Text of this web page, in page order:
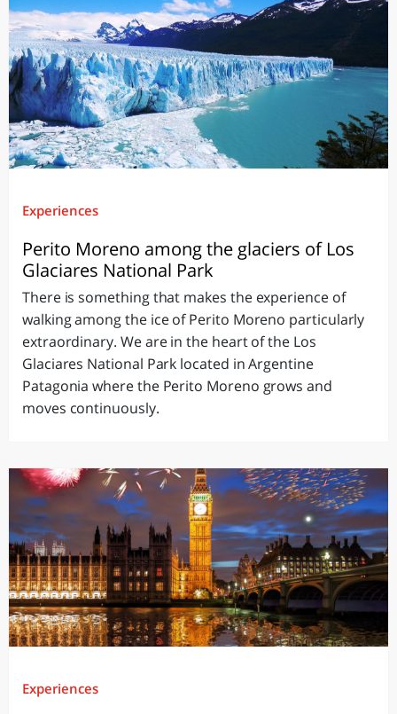
Experiences
Perito Moreno among the glaciers of Los
Glaciares National Park
There is something that makes the experience of
walking among the ice of Perito Moreno particularly
extraordinary. We are in the heart of the Los
Glaciares National Park located in Argentine
Patagonia where the Perito Moreno grows and
moves continuously.
Experiences